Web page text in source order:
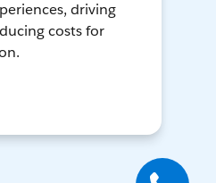
driving
costs for